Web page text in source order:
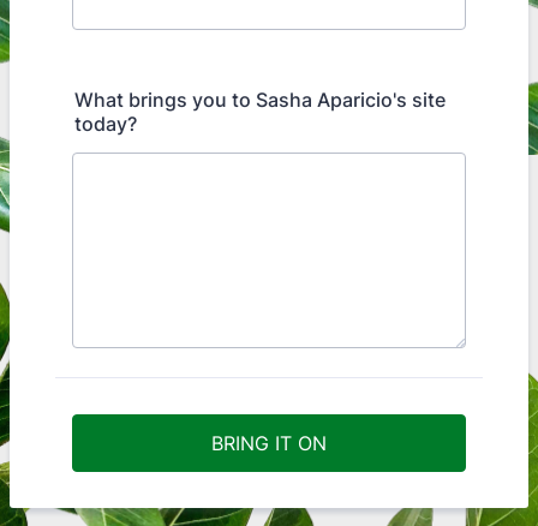
What brings you to Sasha Aparicio's site
today?
BRING IT ON